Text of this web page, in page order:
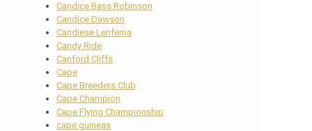
Candice Bass Robinson
Candice Dawson
Candiese Lenferna
Candy Ride
Canford Cliffs
Cape
Cape Breeders Club
Cape Champion
Cape Flying Championship
cape guineas